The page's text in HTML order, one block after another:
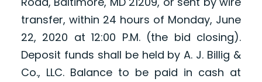
transfer, within 24 hours of Monday, June
22, 2020 at 12:00 P.M. (the bid closing).
Deposit funds shall be held by A. J. Billig &
Co., LLC. Balance to be paid in cash at